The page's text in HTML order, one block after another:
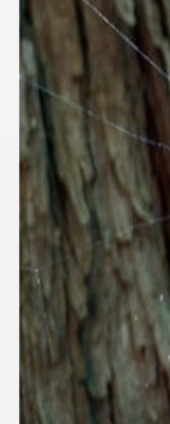
Aires and
Categories
and an
regions.